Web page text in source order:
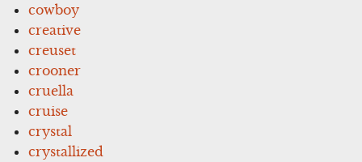
cowboy
creative
creuset
crooner
cruella
cruise
crystal
crystallized